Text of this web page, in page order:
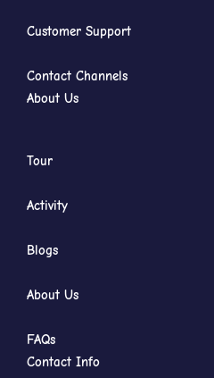
Customer Support
Contact Channels
About Us
Tour
Activity
Blogs
About Us
FAQs
Contact Info